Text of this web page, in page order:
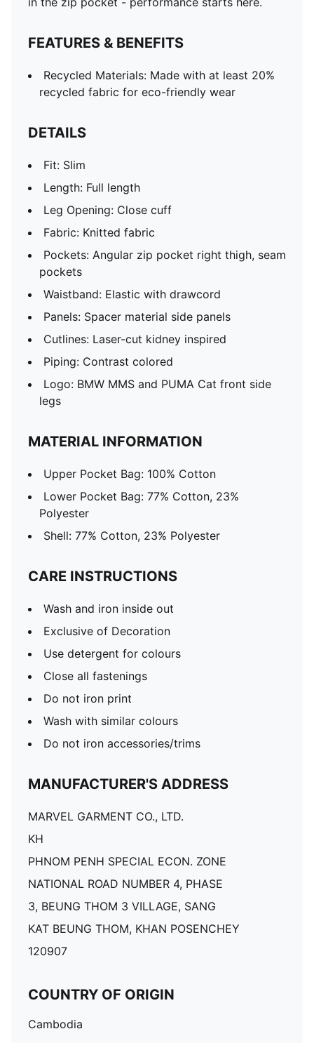
FEATURES & BENEFITS
Recycled Materials: Made with at least 20%
recycled fabric for eco-friendly wear
DETAILS
Fit: Slim
Length: Full length
Leg Opening: Close cuff
Fabric: Knitted fabric
Pockets: Angular zip pocket right thigh, seam
pockets
Waistband: Elastic with drawcord
Panels: Spacer material side panels
Cutlines: Laser-cut kidney inspired
Piping: Contrast colored
Logo: BMW MMS and PUMA Cat front side
legs
MATERIAL INFORMATION
Upper Pocket Bag: 100% Cotton
Lower Pocket Bag: 77% Cotton, 23%
Polyester
Shell: 77% Cotton, 23% Polyester
CARE INSTRUCTIONS
Wash and iron inside out
Exclusive of Decoration
Use detergent for colours
Close all fastenings
Do not iron print
Wash with similar colours
Do not iron accessories/trims
MANUFACTURER'S ADDRESS
MARVEL GARMENT CO., LTD.
KH
PHNOM PENH SPECIAL ECON. ZONE
NATIONAL ROAD NUMBER 4, PHASE
3, BEUNG THOM 3 VILLAGE, SANG
KAT BEUNG THOM, KHAN POSENCHEY
120907
COUNTRY OF ORIGIN
Cambodia